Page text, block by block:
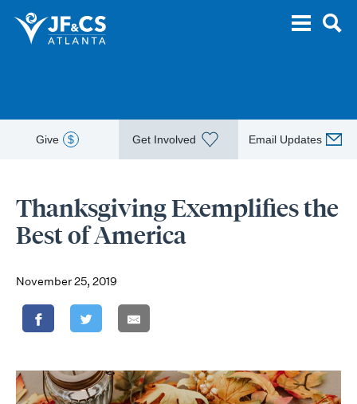
Give $ Get Involved Email Updates
Thanksgiving Exemplifies the
Best of America
November 25, 2019